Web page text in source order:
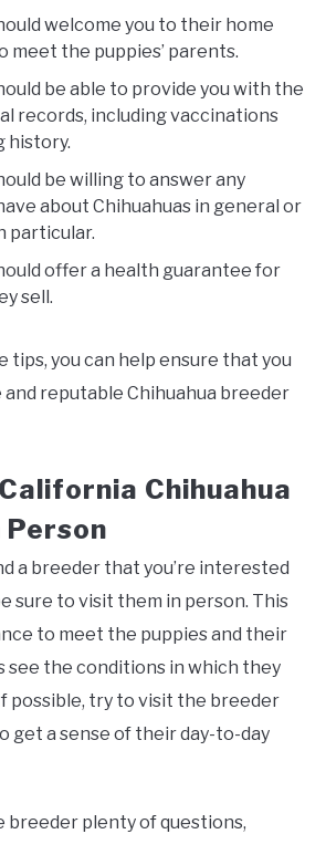
welcome you to their home
meet the puppies’ parents.
be able to provide you with the
records, including vaccinations
history.
be willing to answer any
about Chihuahuas in general or
particular.
offer a health guarantee for
sell.
tips, you can help ensure that you
reputable Chihuahua breeder
Chihuahua
a breeder that you’re interested
sure to visit them in person. This
to meet the puppies and their
see the conditions in which they
possible, try to visit the breeder
get a sense of their day-to-day
breeder plenty of questions,